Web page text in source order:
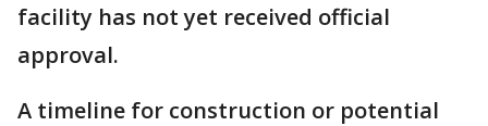
facility has not yet received official
approval.
A timeline for construction or potential